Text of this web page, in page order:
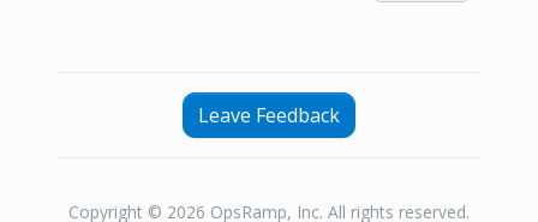
Leave Feedback
Copyright © 2026 OpsRamp, Inc. All rights reserved.